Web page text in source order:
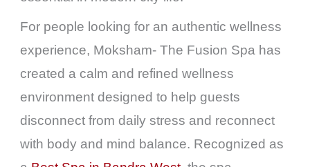
For people looking for an authentic wellness
experience, Moksham- The Fusion Spa has
created a calm and refined wellness
environment designed to help guests
disconnect from daily stress and reconnect
with body and mind balance. Recognized as